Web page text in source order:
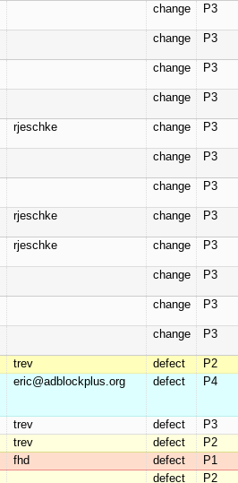
change P3
change P3
change P3
change P3
rjeschke change P3
change P3
change P3
rjeschke change P3
rjeschke change P3
change P3
change P3
change P3
trev defect P2
eric@adblockplus.org defect P4
trev defect P3
trev defect P2
fhd defect P1
defect P2